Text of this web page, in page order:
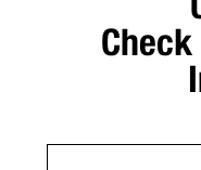
Check